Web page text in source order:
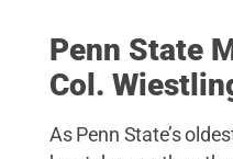
Penn State
Col.
As Penn State’s